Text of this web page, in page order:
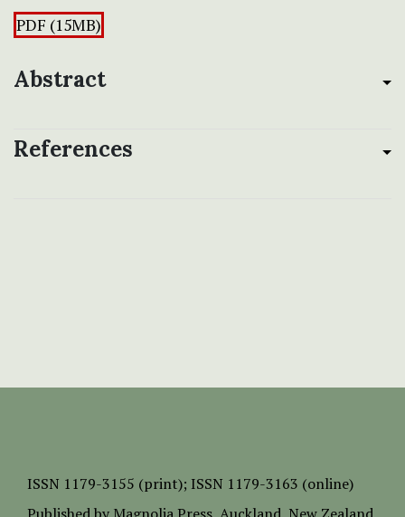
PDF (15MB)
Abstract
References
ISSN 1179-3155 (print); ISSN 1179-3163 (online)